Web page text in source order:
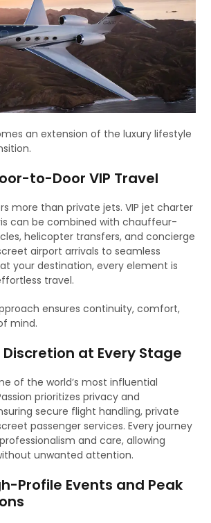
an extension of the luxury lifestyle
to-Door VIP Travel
more than private jets. VIP jet charter
can be combined with chauffeur-
helicopter transfers, and concierge
airport arrivals to seamless
your destination, every element is
travel.
ensures continuity, comfort,
mind.
at Every Stage
of the world’s most influential
prioritizes privacy and
secure flight handling, private
passenger services. Every journey
and care, allowing
unwanted attention.
Profile Events and Peak